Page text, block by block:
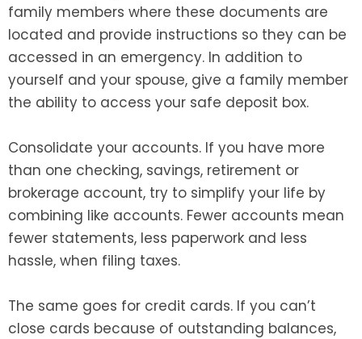
family members where these documents are
located and provide instructions so they can be
accessed in an emergency. In addition to
yourself and your spouse, give a family member
the ability to access your safe deposit box.
Consolidate your accounts. If you have more
than one checking, savings, retirement or
brokerage account, try to simplify your life by
combining like accounts. Fewer accounts mean
fewer statements, less paperwork and less
hassle, when filing taxes.
The same goes for credit cards. If you can’t
close cards because of outstanding balances,